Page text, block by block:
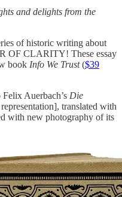
and delights from the
of historic writing about
OF CLARITY! These essay
book Info We Trust($39
Auerbach’s Die
translated with
with new photography of its